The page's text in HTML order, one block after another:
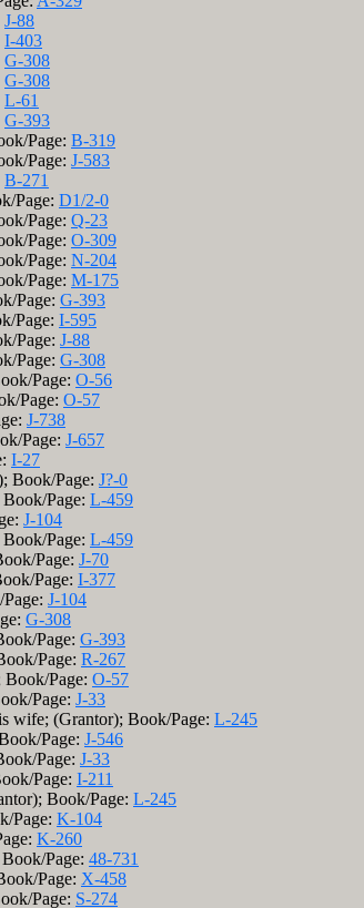
J-88
I-403
G-308
G-308
L-61
G-393
Page: B-319
Page: J-583
B-271
Page: D1/2-0
Page: Q-23
Page: O-309
Page: N-204
Page: M-175
Page: G-393
Page: I-595
Page: J-88
Page: G-308
Page: O-56
Page: O-57
J-738
Page: J-657
I-27
Book/Page: J?-0
Page: L-459
J-104
Page: L-459
Page: J-70
Page: I-377
J-104
G-308
Page: G-393
Page: R-267
Page: O-57
Page: J-33
wife; (Grantor); Book/Page: L-245
Page: J-546
Page: J-33
Page: I-211
Book/Page: L-245
Page: K-104
K-260
Page: 48-731
Page: X-458
Page: S-274